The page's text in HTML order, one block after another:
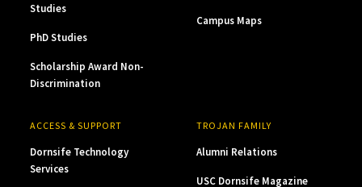
Studies
PhD Studies
Scholarship Award Non-
Discrimination
Campus Maps
ACCESS & SUPPORT
Dornsife Technology
Services
TROJAN FAMILY
Alumni Relations
USC Dornsife Magazine